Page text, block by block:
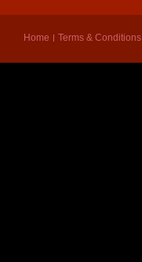
Home Terms & Conditions